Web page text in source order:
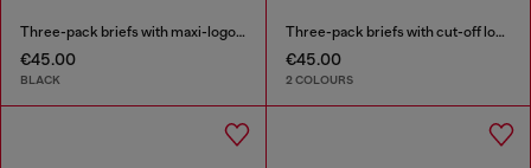
Three-pack briefs with maxi-logo waist
€45.00
BLACK
Three-pack briefs with cut-off logo
€45.00
2 COLOURS